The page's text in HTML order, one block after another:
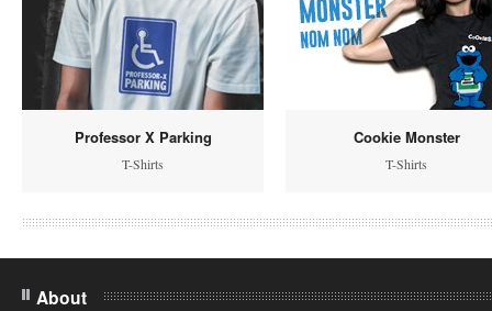
Professor X Parking
T-Shirts
Cookie Monster
T-Shirts
About